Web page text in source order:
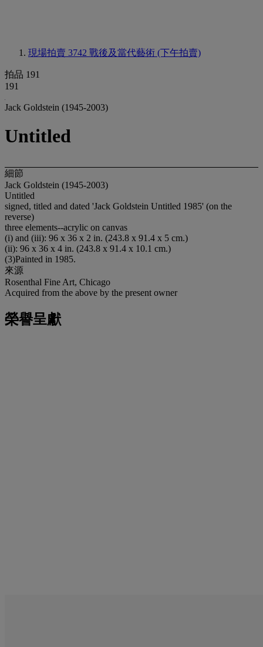
現場拍賣 3742 戰後及當代藝術 (下午拍賣)
拍品 191
191
Jack Goldstein (1945-2003)
Untitled
細節
Jack Goldstein (1945-2003)
Untitled
signed, titled and dated 'Jack Goldstein Untitled 1985' (on the
reverse)
three elements--acrylic on canvas
(i) and (iii): 96 x 36 x 2 in. (243.8 x 91.4 x 5 cm.)
(ii): 96 x 36 x 4 in. (243.8 x 91.4 x 10.1 cm.)
(3)Painted in 1985.
來源
Rosenthal Fine Art, Chicago
Acquired from the above by the present owner
榮譽呈獻